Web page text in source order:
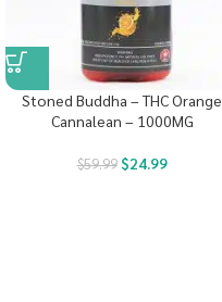
Stoned Buddha – THC Orange
Cannalean – 1000MG
$59.99 $24.99